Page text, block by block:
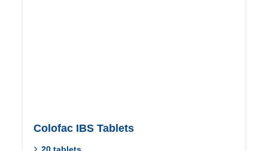
Colofac IBS Tablets
20 tablets